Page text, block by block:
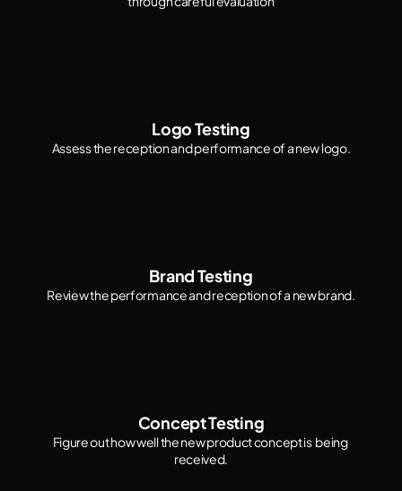
Logo Testing
Assess the reception and performance of a new logo.
Brand Testing
Review the performance and reception of a new brand.
Concept Testing
Figure out how well the new product concept is  being
received.